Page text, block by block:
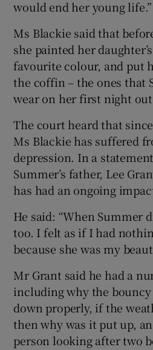
would end her young life.”
Ms Blackie said that
she painted her
favourite colour, and put
the coffin – the ones that
wear on her first night
The court heard that
Ms Blackie has suffered
depression. In a
Summer’s father, Lee
has had an ongoing
He said: “When Summer
too. I felt as if I had
because she was my
Mr Grant said he had a
including why the
down properly, if the
then why was it put up,
person looking after two